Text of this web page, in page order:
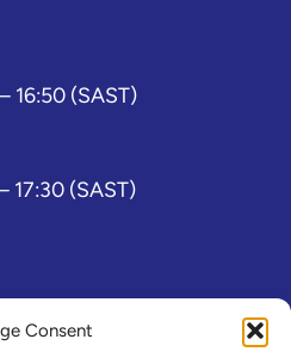
Consent
16:50 (SAST)
17:30 (SAST)